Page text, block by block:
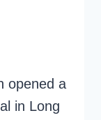
opened a
in Long